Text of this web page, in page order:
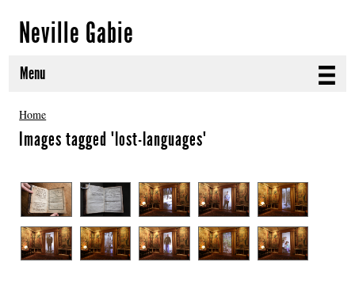
Neville Gabie
Menu
ABOUT
CURRENT PROJECTS
SELECTED WORKS
PROJECT ARCHIVE
EXHIBITIONS
Home
Images tagged "lost-languages"